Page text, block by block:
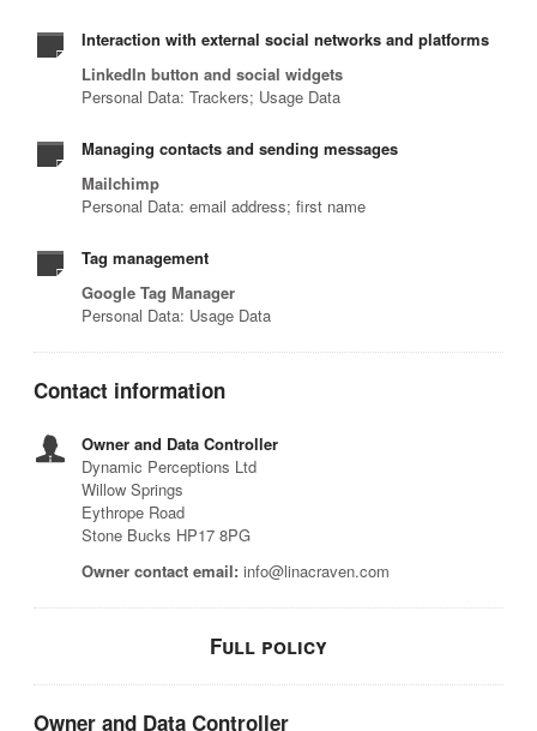
Interaction with external social networks and platforms
LinkedIn button and social widgets
Personal Data: Trackers; Usage Data
Managing contacts and sending messages
Mailchimp
Personal Data: email address; first name
Tag management
Google Tag Manager
Personal Data: Usage Data
Contact information
Owner and Data Controller
Dynamic Perceptions Ltd
Willow Springs
Eythrope Road
Stone Bucks HP17 8PG
Owner contact email: info@linacraven.com
Full policy
Owner and Data Controller